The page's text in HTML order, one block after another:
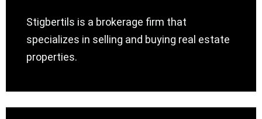
Stigbertils is a brokerage firm that
specializes in selling and buying real estate
properties.